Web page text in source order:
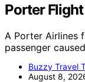
Porter
A Porter Airlines
passenger
Buzzy Travel
August 8,